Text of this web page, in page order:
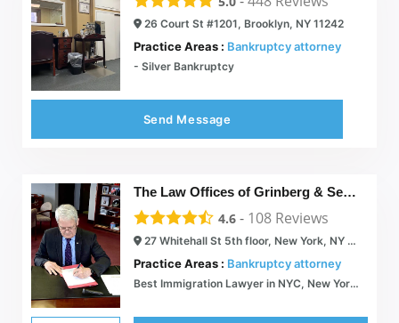
26 Court St #1201, Brooklyn, NY 11242
Practice Areas : Bankruptcy attorney
- Silver Bankruptcy
Send Message
The Law Offices of Grinberg & Segal, PLLC
4.6 - 108 Reviews
27 Whitehall St 5th floor, New York, NY 10004
Practice Areas : Bankruptcy attorney
Best Immigration Lawyer in NYC, New York - Immigration Attorney | myattorneyusa